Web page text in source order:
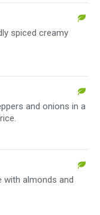
spiced creamy
and onions in a
with almonds and